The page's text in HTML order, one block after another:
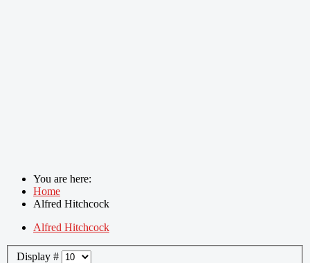
You are here:
Home
Alfred Hitchcock
Alfred Hitchcock
Display #